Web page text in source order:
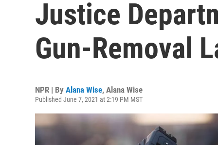
Justice
Gun-Removal
NPR | By Alana Wise, Alana Wise
Published June 7, 2021 at 2:19 PM MST